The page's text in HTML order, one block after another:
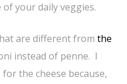
your daily veggies.
are different fromthe
instead of penne. I
the cheese because,